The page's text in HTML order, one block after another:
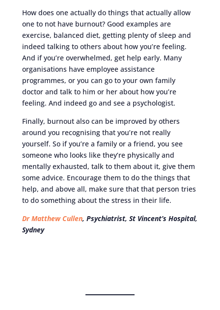
How does one actually do things that actually allow
one to not have burnout? Good examples are
exercise, balanced diet, getting plenty of sleep and
indeed talking to others about how you’re feeling.
And if you’re overwhelmed, get help early. Many
organisations have employee assistance
programmes, or you can go to your own family
doctor and talk to him or her about how you’re
feeling. And indeed go and see a psychologist.
Finally, burnout also can be improved by others
around you recognising that you’re not really
yourself. So if you’re a family or a friend, you see
someone who looks like they’re physically and
mentally exhausted, talk to them about it, give them
some advice. Encourage them to do the things that
help, and above all, make sure that that person tries
to do something about the stress in their life.
Dr Matthew Cullen, Psychiatrist, St Vincent’s Hospital,
Sydney